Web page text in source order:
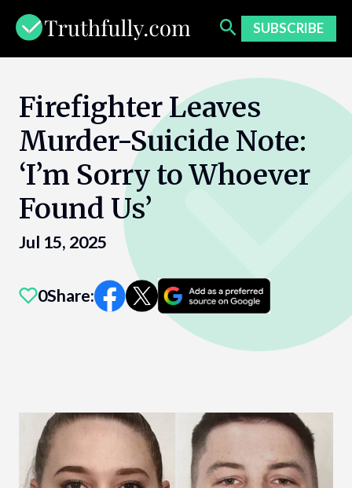
content
SUBSCRIBE
Firefighter Leaves
Murder-Suicide Note:
‘I’m Sorry to Whoever
Found Us’
Jul 15, 2025
0Share: